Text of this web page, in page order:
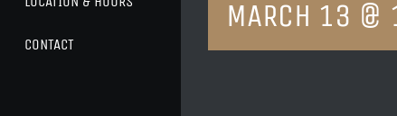
CONTACT
MARCH 13